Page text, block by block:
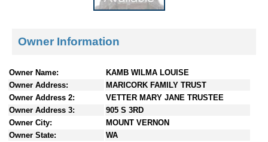
e
c
e
n
Owner Information
Owner Name:
KAMB WILMA LOUISE
Owner Address:
MARICORK FAMILY TRUST
Owner Address 2:
VETTER MARY JANE TRUSTEE
Owner Address 3:
905 S 3RD
Owner City:
MOUNT VERNON
Owner State:
WA